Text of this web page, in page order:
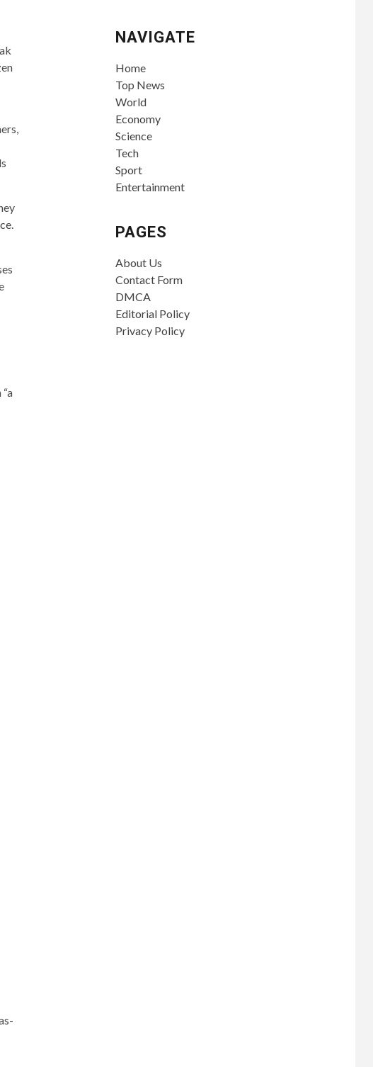
.
NAVIGATE
Home
Top News
World
Economy
Science
Tech
Sport
Entertainment
PAGES
About Us
Contact Form
DMCA
Editorial Policy
Privacy Policy